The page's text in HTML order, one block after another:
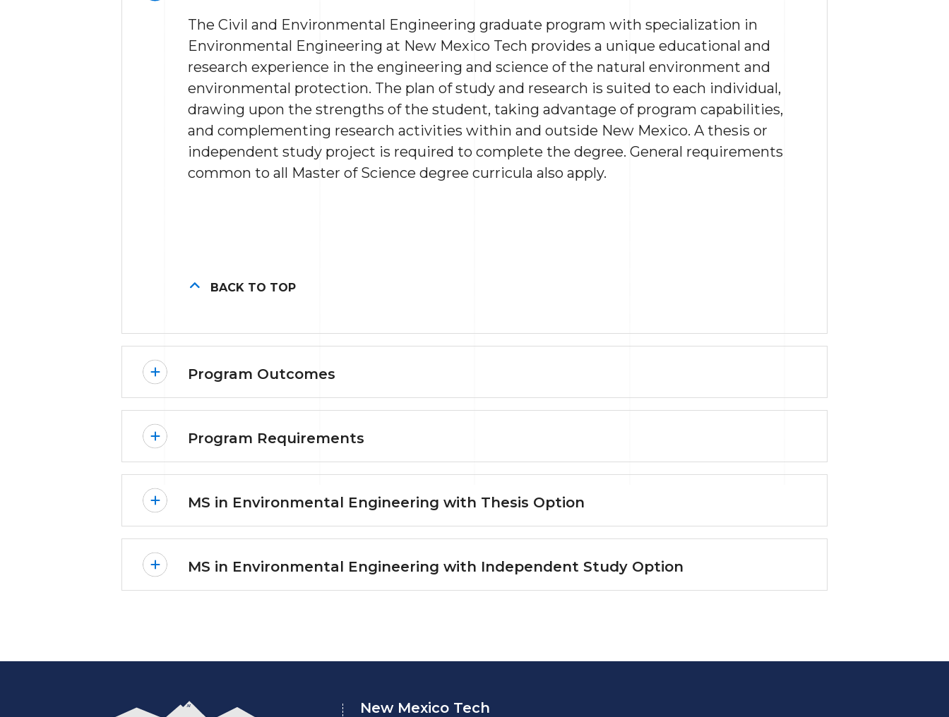
The Civil and Environmental Engineering graduate program with specialization in
Environmental Engineering at New Mexico Tech provides a unique educational and
research experience in the engineering and science of the natural environment and
environmental protection. The plan of study and research is suited to each individual,
drawing upon the strengths of the student, taking advantage of program capabilities,
and complementing research activities within and outside New Mexico. A thesis or
independent study project is required to complete the degree. General requirements
common to all Master of Science degree curricula also apply.
BACK TO TOP
Program Outcomes
Program Requirements
MS in Environmental Engineering with Thesis Option
MS in Environmental Engineering with Independent Study Option
New Mexico Tech